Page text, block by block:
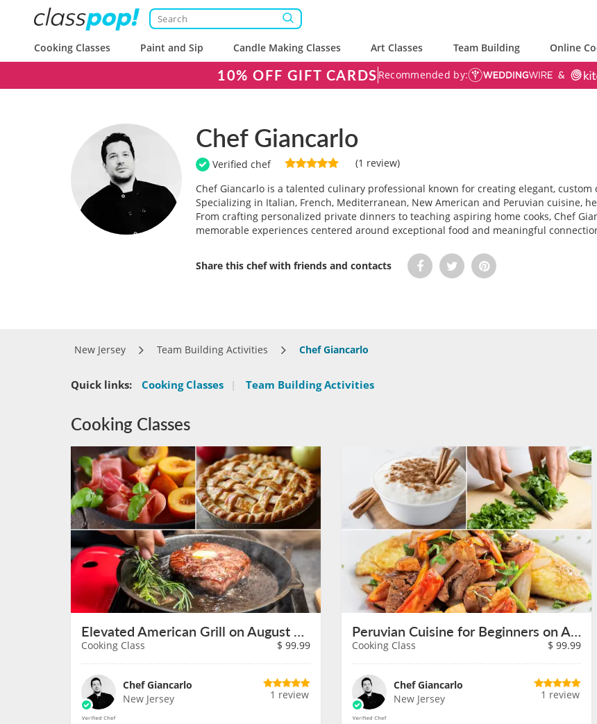
Cooking Classes Paint and Sip Candle Making Classes Art Classes Team Building Online
10% OFF GIFT CARDS Recommended by:
Chef Giancarlo
Verified chef
(1 review)
Chef Giancarlo is a talented culinary professional known for creating elegant, custom
Specializing in Italian, French, Mediterranean, New American and Peruvian cuisine,
From crafting personalized private dinners to teaching aspiring home cooks, Chef
memorable experiences centered around exceptional food and meaningful
Share this chef with friends and contacts
New Jersey Team Building Activities Chef Giancarlo
Quick links: Cooking Classes | Team Building Activities
Cooking Classes
Elevated American Grill on August 10th
Cooking Class $ 99.99
Chef Giancarlo
New Jersey
1 review
Peruvian Cuisine for Beginners on August 10th
Cooking Class $ 99.99
Chef Giancarlo
New Jersey
1 review